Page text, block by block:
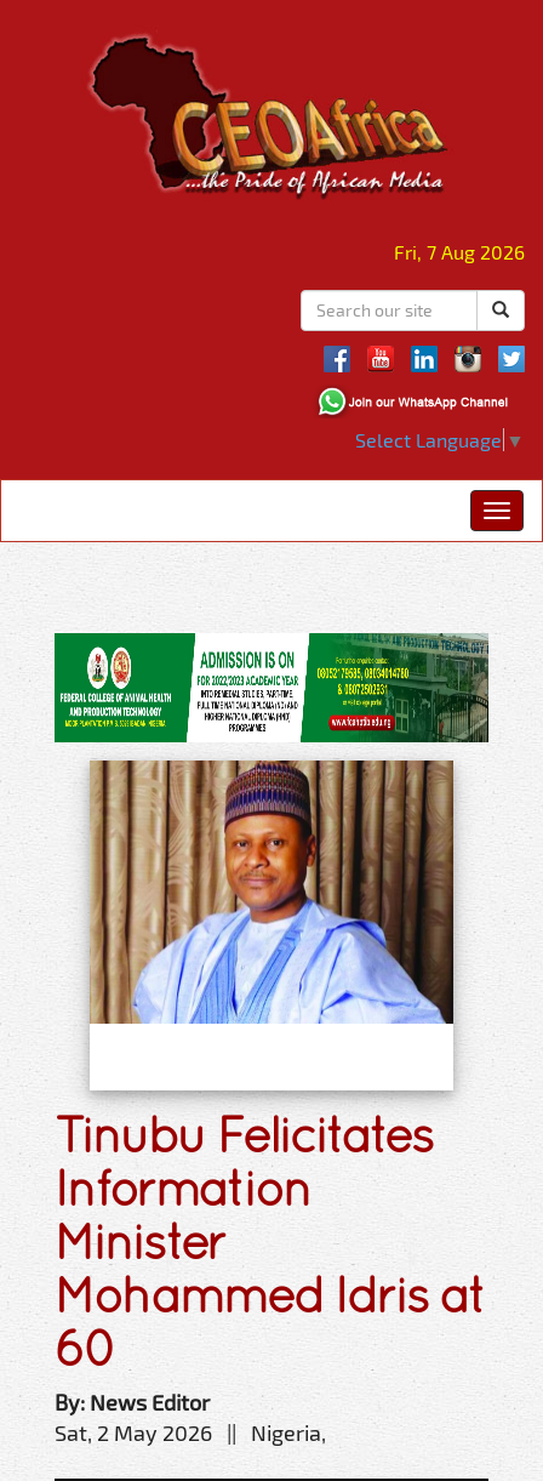
Fri, 7 Aug 2026
Select Language ▼
Tinubu Felicitates
Information
Minister
Mohammed Idris at
60
By: News Editor
Sat, 2 May 2026 || Nigeria,